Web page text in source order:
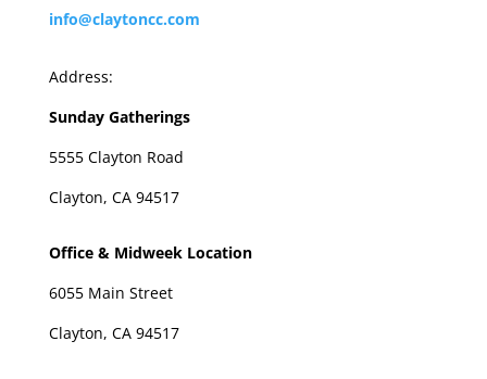
info@claytoncc.com
Address:
Sunday Gatherings
5555 Clayton Road
Clayton, CA 94517
Office & Midweek Location
6055 Main Street
Clayton, CA 94517